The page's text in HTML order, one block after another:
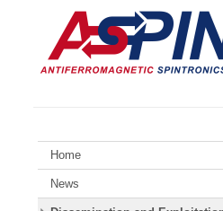
content
Johannes
Gutenberg
University
Home
News